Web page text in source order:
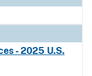
- 2025 U.S.